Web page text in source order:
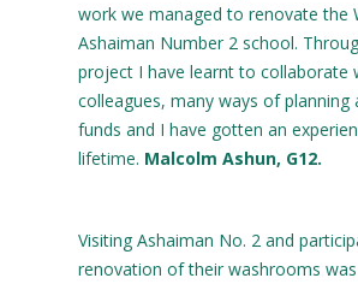
work we managed to renovate the
Ashaiman Number 2 school.
project I have learnt to collaborate
colleagues, many ways of planning
funds and I have gotten an
lifetime. Malcolm Ashun, G12.
Visiting Ashaiman No. 2 and
renovation of their washrooms